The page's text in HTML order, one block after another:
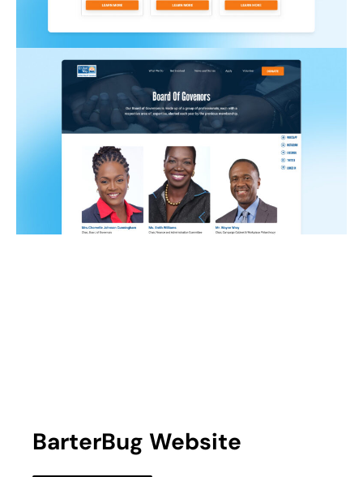
BarterBug Website